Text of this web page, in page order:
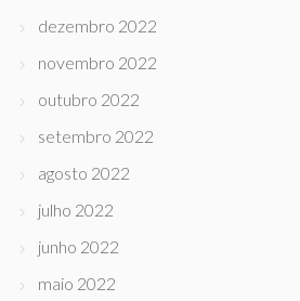
dezembro 2022
novembro 2022
outubro 2022
setembro 2022
agosto 2022
julho 2022
junho 2022
maio 2022